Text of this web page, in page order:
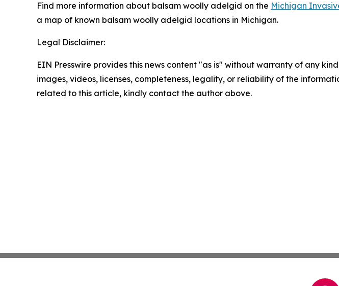
Find more information about balsam woolly adelgid on the Michigan
a map of known balsam woolly adelgid locations in Michigan.
Legal Disclaimer:
EIN Presswire provides this news content "as is" without warranty of any
images, videos, licenses, completeness, legality, or reliability of the
related to this article, kindly contact the author above.